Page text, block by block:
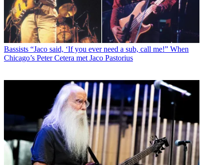
Bassists “Jaco said, ‘If you ever need a sub, call me!” When
Chicago’s Peter Cetera met Jaco Pastorius